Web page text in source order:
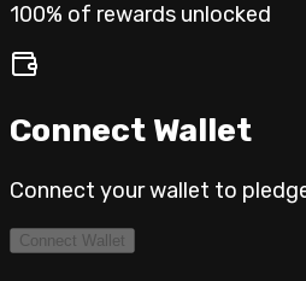
100% of rewards unlocked
Connect Wallet
Connect your wallet to
Connect Wallet